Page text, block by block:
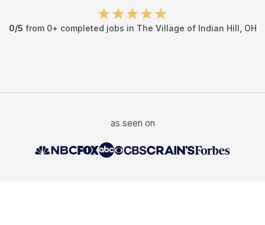
0/5 from 0+ completed jobs in The Village of Indian Hill OH
as seen on